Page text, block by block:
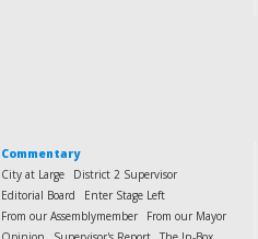
Commentary
City at Large
District 2 Supervisor
Editorial Board
Enter Stage Left
From our Assemblymember
From our Mayor